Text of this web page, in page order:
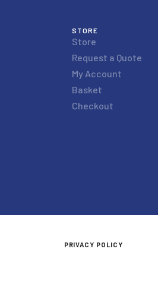
STORE
Store
Request a Quote
My Account
Basket
Checkout
PRIVACY POLICY